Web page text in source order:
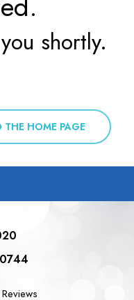
shortly.
THE HOME PAGE